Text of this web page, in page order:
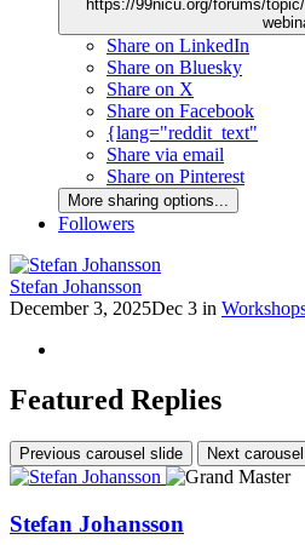
https://99nicu.org/forums/
Share on LinkedIn
Share on Bluesky
Share on X
Share on Facebook
{lang="reddit_text"
Share via email
Share on Pinterest
More sharing options...
Followers
Stefan Johansson
December 3, 2025Dec 3 in
Featured Replies
Previous carousel slide Next
Stefan Johansson